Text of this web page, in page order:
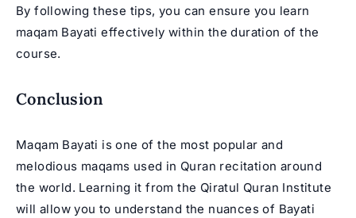
By following these tips, you can ensure you learn
maqam Bayati effectively within the duration of the
course.
Conclusion
Maqam Bayati is one of the most popular and
melodious maqams used in Quran recitation around
the world. Learning it from the Qiratul Quran Institute
will allow you to understand the nuances of Bayati